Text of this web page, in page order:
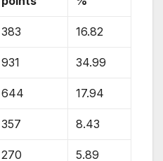
383 16.82
931 34.99
644 17.94
357 8.43
270 5.89